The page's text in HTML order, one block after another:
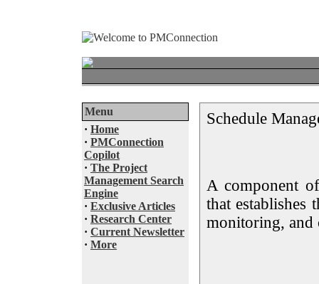
Menu
· Home
· PMConnection
Copilot
· The Project
Management Search
Engine
· Exclusive Articles
· Research Center
· Current Newsletter
· More
Schedule
A component
that establishes
monitoring, and